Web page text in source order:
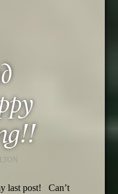
last post! Can’t